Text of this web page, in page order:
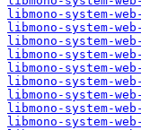
libmono-system-
libmono-system-
libmono-system-
libmono-system-
libmono-system-
libmono-system-
libmono-system-
libmono-system-
libmono-system-